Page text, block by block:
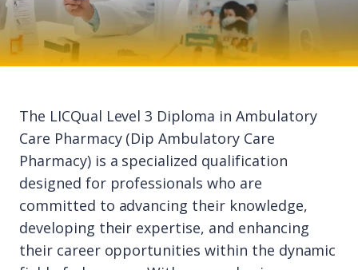
The LICQual Level 3 Diploma in Ambulatory
Care Pharmacy (Dip Ambulatory Care
Pharmacy) is a specialized qualification
designed for professionals who are
committed to advancing their knowledge,
developing their expertise, and enhancing
their career opportunities within the dynamic